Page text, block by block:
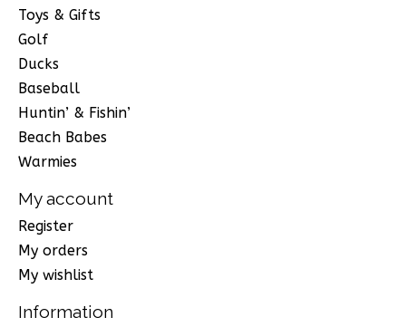
Toys & Gifts
Golf
Ducks
Baseball
Huntin’ & Fishin’
Beach Babes
Warmies
My account
Register
My orders
My wishlist
Information